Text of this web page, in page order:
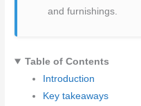
and furnishings.
Table of Contents
Introduction
Key takeaways